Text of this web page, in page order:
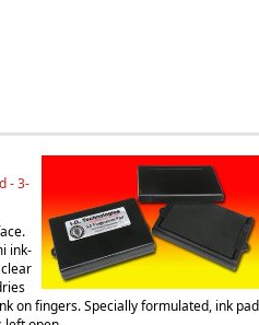
- 3-
ink-
on fingers. Specially formulated, ink pad